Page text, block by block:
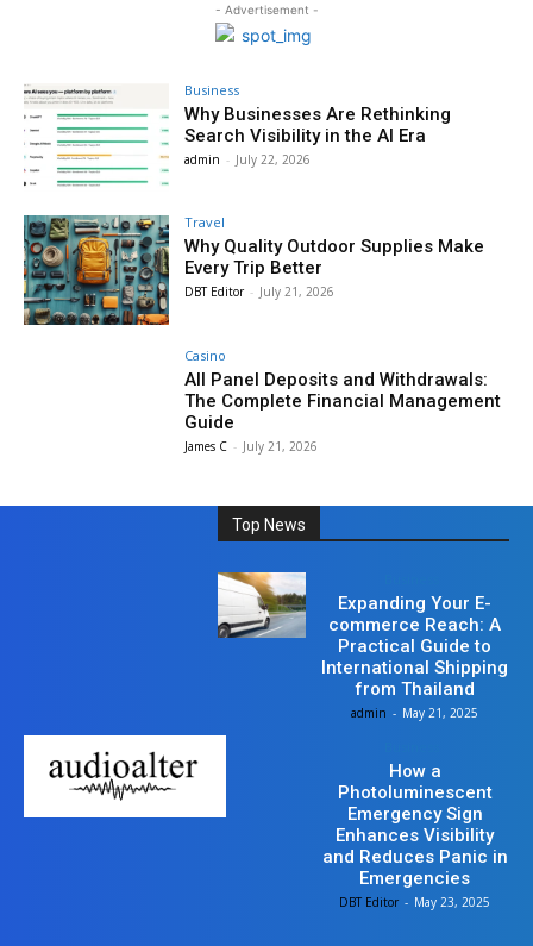
- Advertisement -
Business
Why Businesses Are Rethinking
Search Visibility in the AI Era
admin - July 22, 2026
Travel
Why Quality Outdoor Supplies Make
Every Trip Better
DBT Editor - July 21, 2026
Casino
All Panel Deposits and Withdrawals:
The Complete Financial Management
Guide
James C - July 21, 2026
Top News
Expanding Your E-
commerce Reach: A
Practical Guide to
International Shipping
from Thailand
admin - May 21, 2025
How a
Photoluminescent
Emergency Sign
Enhances Visibility
and Reduces Panic in
Emergencies
DBT Editor - May 23, 2025